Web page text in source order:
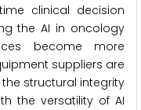
clinical decision
the AI in oncology
become more
suppliers are
structural integrity
the versatility of AI